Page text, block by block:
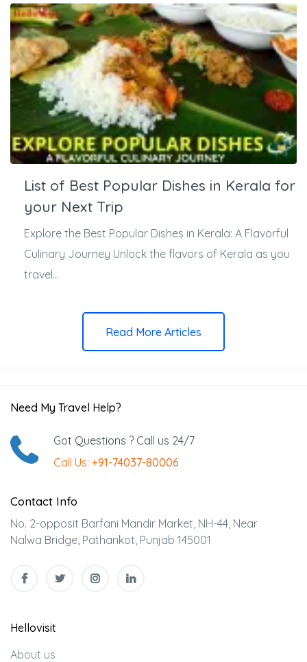
List of Best Popular Dishes in Kerala for
your Next Trip
Explore the Best Popular Dishes in Kerala: A Flavorful
Culinary Journey Unlock the flavors of Kerala as you
travel...
Read More Articles
Need My Travel Help?
Got Questions ? Call us 24/7
Call Us: +91-74037-80006
Contact Info
No. 2-opposit Barfani Mandir Market, NH-44, Near
Nalwa Bridge, Pathankot, Punjab 145001
Hellovisit
About us